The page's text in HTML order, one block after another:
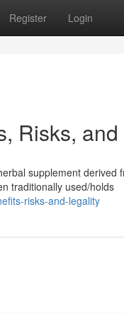
Register Login
Risks,
supplement derived
traditionally used/holds
risks-and-legality